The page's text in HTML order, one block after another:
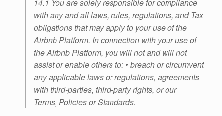
14.1 You are solely responsible for compliance
with any and all laws, rules, regulations, and Tax
obligations that may apply to your use of the
Airbnb Platform. In connection with your use of
the Airbnb Platform, you will not and will not
assist or enable others to: • breach or circumvent
any applicable laws or regulations, agreements
with third-parties, third-party rights, or our
Terms, Policies or Standards.